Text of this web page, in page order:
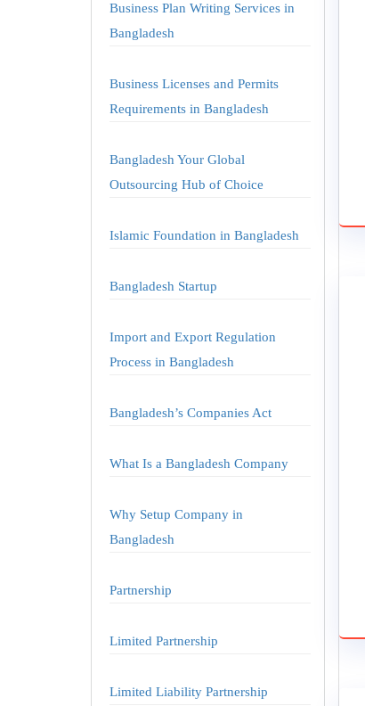
Business Plan Writing Services in
Bangladesh
Business Licenses and Permits
Requirements in Bangladesh
Bangladesh Your Global
Outsourcing Hub of Choice
Islamic Foundation in Bangladesh
Bangladesh Startup
Import and Export Regulation
Process in Bangladesh
Bangladesh’s Companies Act
What Is a Bangladesh Company
Why Setup Company in
Bangladesh
Partnership
Limited Partnership
Limited Liability Partnership